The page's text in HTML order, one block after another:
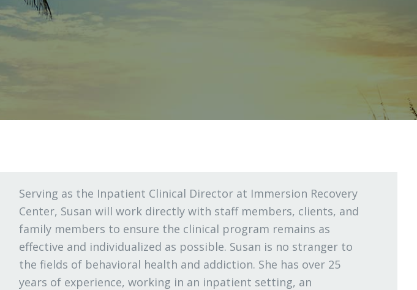
Serving as the Inpatient Clinical Director at Immersion Recovery
Center, Susan will work directly with staff members, clients, and
family members to ensure the clinical program remains as
effective and individualized as possible. Susan is no stranger to
the fields of behavioral health and addiction. She has over 25
years of experience, working in an inpatient setting, an